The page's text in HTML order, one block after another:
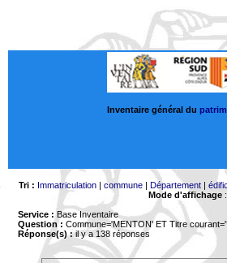
Inventaire général du
Tri : Immatriculation| commune| Département|
Mode d'affichage:
Service : Base Inventaire
Question : Commune='MENTON' ET Titre
Réponse(s) :il y a 138 réponses